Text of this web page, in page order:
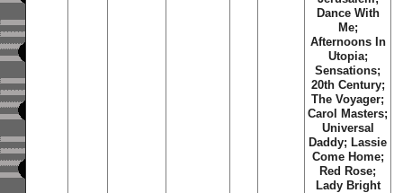
Dance With
Me;
Afternoons In
Utopia;
Sensations;
20th Century;
The Voyager;
Carol Masters;
Universal
Daddy; Lassie
Come Home;
Red Rose;
Lady Bright